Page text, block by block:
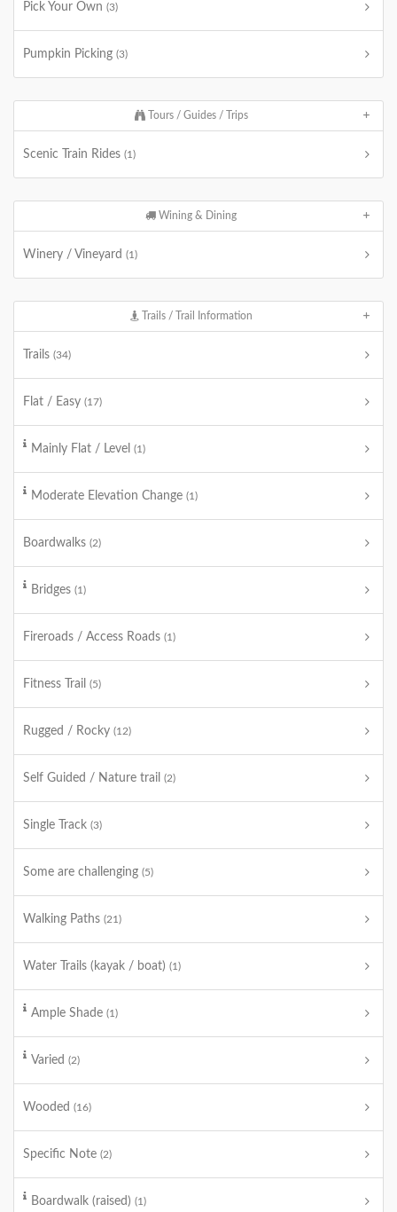
Pick Your Own (3)
Pumpkin Picking (3)
Tours / Guides / Trips
Scenic Train Rides (1)
Wining & Dining
Winery / Vineyard (1)
Trails / Trail Information
Trails (34)
Flat / Easy (17)
Mainly Flat / Level (1)
Moderate Elevation Change (1)
Boardwalks (2)
Bridges (1)
Fireroads / Access Roads (1)
Fitness Trail (5)
Rugged / Rocky (12)
Self Guided / Nature trail (2)
Single Track (3)
Some are challenging (5)
Walking Paths (21)
Water Trails (kayak / boat) (1)
Ample Shade (1)
Varied (2)
Wooded (16)
Specific Note (2)
Boardwalk (raised) (1)